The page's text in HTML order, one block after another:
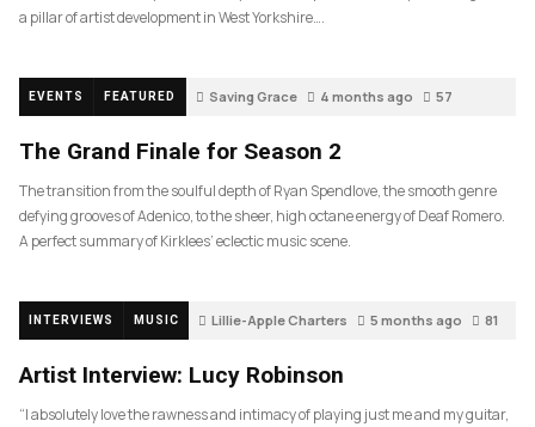
a pillar of artist development in West Yorkshire….
EVENTS FEATURED Saving Grace 4 months ago 57
The Grand Finale for Season 2
The transition from the soulful depth of Ryan Spendlove, the smooth genre
defying grooves of Adenico, to the sheer, high octane energy of Deaf Romero.
A perfect summary of Kirklees’ eclectic music scene.
INTERVIEWS MUSIC Lillie-Apple Charters 5 months ago 81
Artist Interview: Lucy Robinson
“I absolutely love the rawness and intimacy of playing just me and my guitar,